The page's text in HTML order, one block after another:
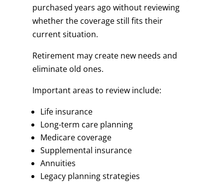
purchased years ago without reviewing
whether the coverage still fits their
current situation.
Retirement may create new needs and
eliminate old ones.
Important areas to review include:
Life insurance
Long-term care planning
Medicare coverage
Supplemental insurance
Annuities
Legacy planning strategies